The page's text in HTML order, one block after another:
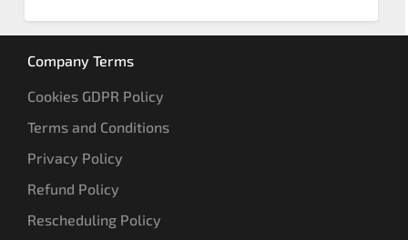
Company Terms
Cookies GDPR Policy
Terms and Conditions
Privacy Policy
Refund Policy
Rescheduling Policy